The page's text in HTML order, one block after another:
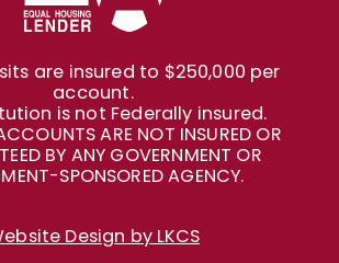
are insured to $250,000 per
account.
is not Federally insured.
ARE NOT INSURED OR
BY ANY GOVERNMENT OR
SPONSORED AGENCY.
Design by LKCS